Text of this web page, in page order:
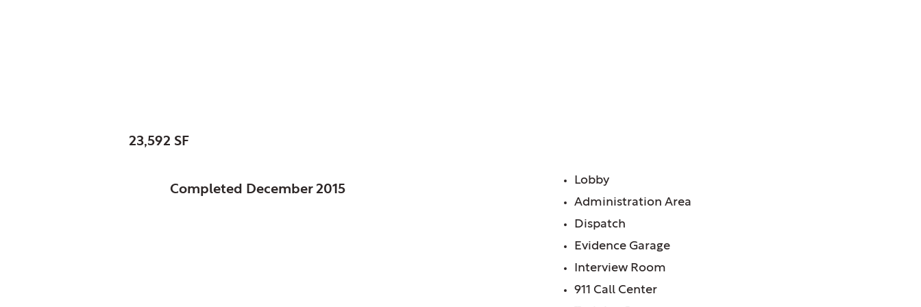
23,592 SF
Completed December 2015
Lobby
Administration Area
Dispatch
Evidence Garage
Interview Room
911 Call Center